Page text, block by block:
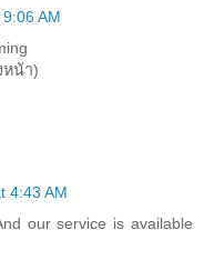
AM
หน้า)
4:43 AM
our service is available